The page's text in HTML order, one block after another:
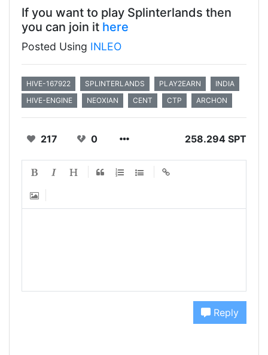
If you want to play Splinterlands then
you can join it here
Posted Using INLEO
HIVE-167922 SPLINTERLANDS PLAY2EARN
INDIA
HIVE-ENGINE
NEOXIAN CENT CTP ARCHON
217 0 258.294 SPT
Reply